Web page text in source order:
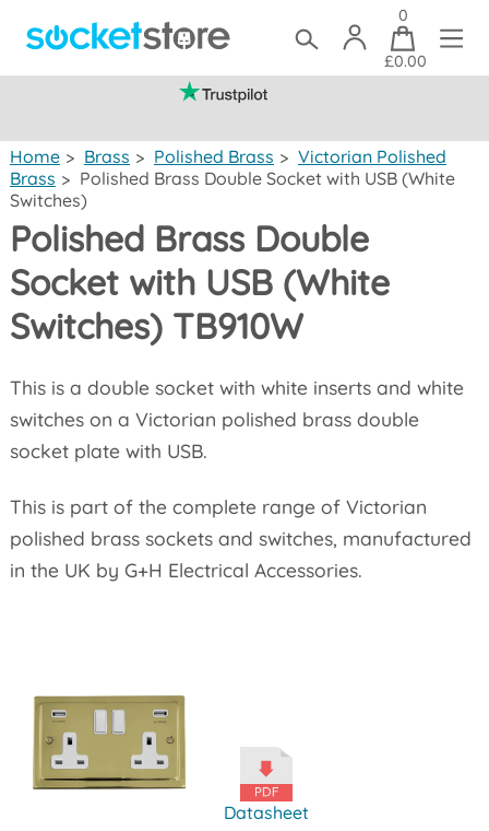
0
£0.00
Home > Brass > Polished Brass > Victorian Polished
Brass > Polished Brass Double Socket with USB (White
Switches)
Polished Brass Double
Socket with USB (White
Switches) TB910W
This is a double socket with white inserts and white
switches on a Victorian polished brass double
socket plate with USB.
This is part of the complete range of Victorian
polished brass sockets and switches, manufactured
in the UK by G+H Electrical Accessories.
Datasheet